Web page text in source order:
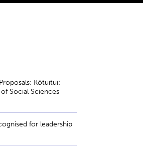
Kōtuitui:
Social Sciences
for leadership